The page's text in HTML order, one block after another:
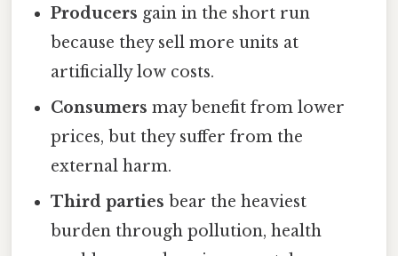
Producers gain in the short run
because they sell more units at
artificially low costs.
Consumers may benefit from lower
prices, but they suffer from the
external harm.
Third parties bear the heaviest
burden through pollution, health